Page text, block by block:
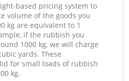
based pricing system to
volume of the goods you
kg are equivalent to 1
if the rubbish you
1000 kg, we will charge
yards. These
for small loads of rubbish
kg.